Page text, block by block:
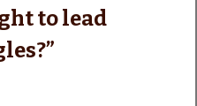
to lead
”